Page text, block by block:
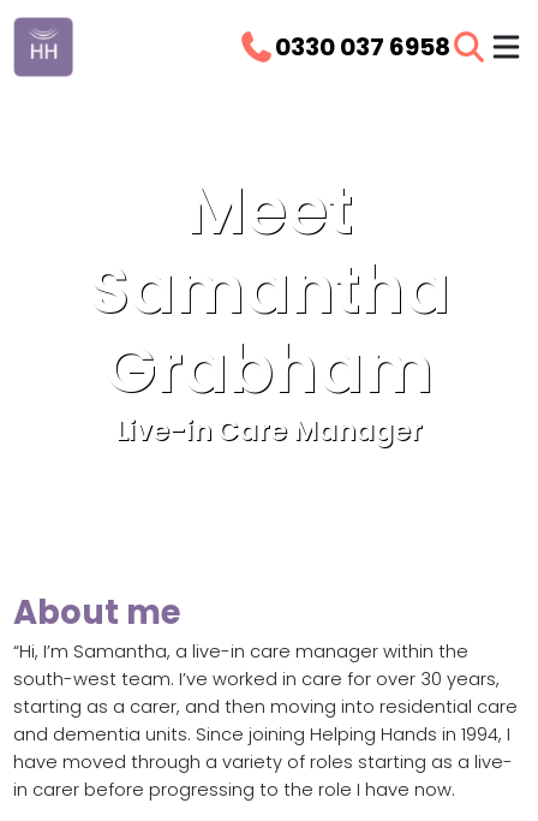
0330 037 6958
Meet
Samantha
Grabham
Live-in Care Manager
About me
“Hi, I’m Samantha, a live-in care manager within the
south-west team. I’ve worked in care for over 30 years,
starting as a carer, and then moving into residential care
and dementia units. Since joining Helping Hands in 1994, I
have moved through a variety of roles starting as a live-
in carer before progressing to the role I have now.